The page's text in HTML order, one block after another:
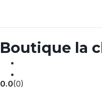
Boutique la
0.0(0)